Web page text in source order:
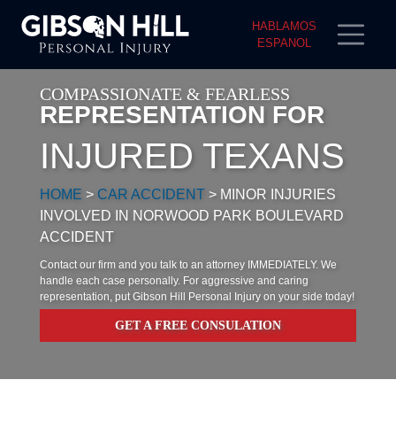
HABLAMOS
ESPANOL
COMPASSIONATE & FEARLESS
REPRESENTATION FOR
INJURED TEXANS
HOME > CAR ACCIDENT > MINOR INJURIES
INVOLVED IN NORWOOD PARK BOULEVARD
ACCIDENT
Contact our firm and you talk to an attorney IMMEDIATELY. We
handle each case personally. For aggressive and caring
representation, put Gibson Hill Personal Injury on your side today!
GET A FREE CONSULATION